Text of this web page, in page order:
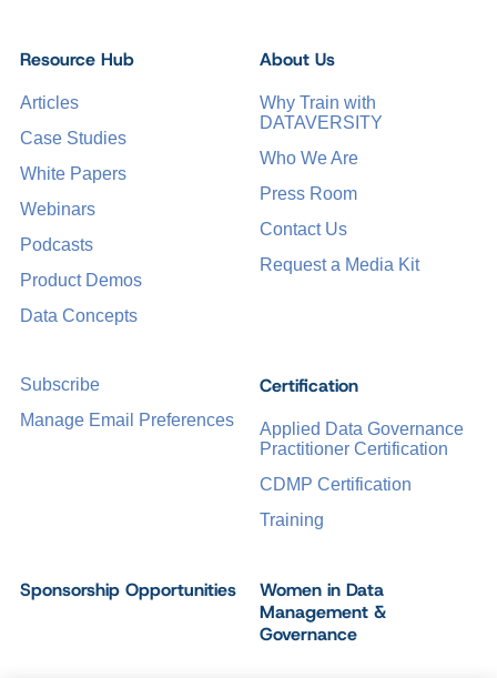
Certification
Applied Data Governance
Practitioner Certification
CDMP Certification
Training
Sponsorship Opportunities
Women in Data
Management &
Governance
Resource Hub
Articles
Case Studies
White Papers
Webinars
Podcasts
Product Demos
Data Concepts
About Us
Why Train with
DATAVERSITY
Who We Are
Press Room
Contact Us
Request a Media Kit
Subscribe
Manage Email Preferences